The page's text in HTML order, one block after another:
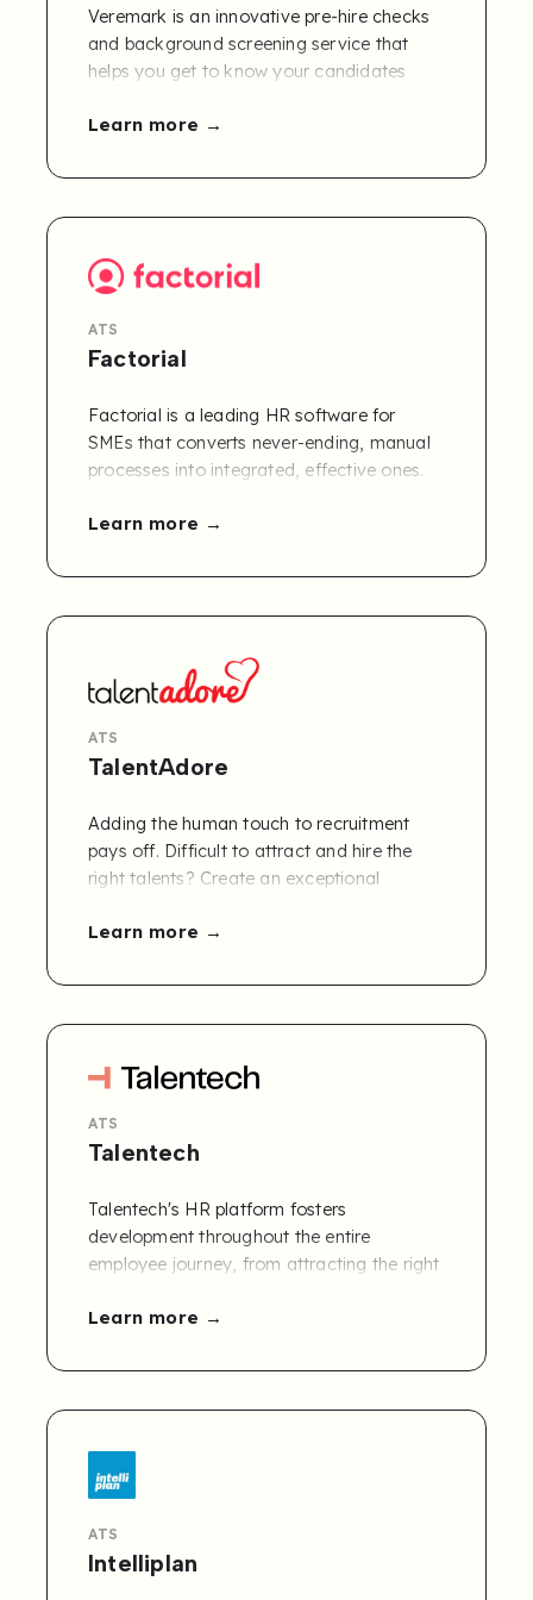
Veremark is an innovative pre-hire checks
and background screening service that
helps you get to know your candidates
verify the credentials and integrity of
providing the best possible candidate
Exclusive offer: A free 30-day trial of
Refapp for Veremark users.
Learn more
ATS
Factorial
Factorial is a leading HR software for
SMEs that converts never-ending, manual
processes into integrated, effective ones.
automates traditionally time-consuming
focus on what really matters: people and
Learn more
ATS
TalentAdore
Adding the human touch to recruitment
pays off. Difficult to attract and hire the
right talents? Create an exceptional
business with TalentAdore’s AI-assisted
Learn more
ATS
Talentech
Talentech's HR platform fosters
development throughout the entire
employee journey, from attracting the right
engaging, developing, and offboarding
200+ employees, we process over 10
Learn more
ATS
Intelliplan